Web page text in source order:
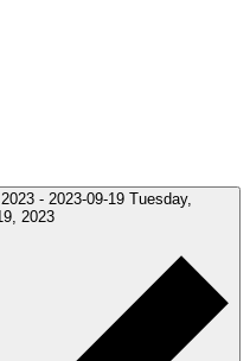
- 2023-09-19 Tuesday,
2023